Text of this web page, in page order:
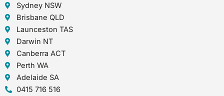
Sydney NSW
Brisbane QLD
Launceston TAS
Darwin NT
Canberra ACT
Perth WA
Adelaide SA
0415 716 516